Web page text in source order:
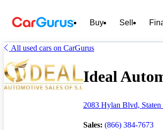
Buy Sell
All used cars on CarGurus
Ideal
2083 Hylan Blvd,
Sales: (866) 384-7673